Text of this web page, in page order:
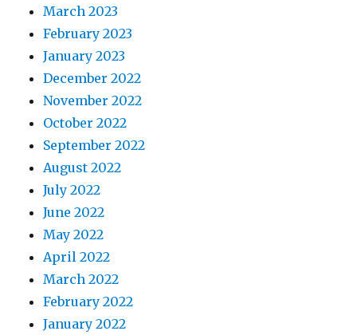
March 2023
February 2023
January 2023
December 2022
November 2022
October 2022
September 2022
August 2022
July 2022
June 2022
May 2022
April 2022
March 2022
February 2022
January 2022